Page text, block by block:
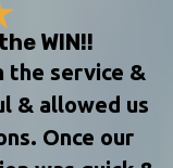
WIN!!
the service &
& allowed us
Once our